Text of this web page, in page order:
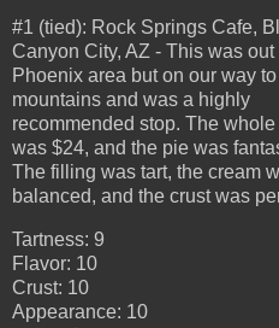
#1 (tied): Rock Springs Cafe,
Canyon City, AZ - This was out
Phoenix area but on our way
mountains and was a highly
recommended stop. The
was $24, and the pie was
The filling was tart, the cream
balanced, and the crust was
Tartness: 9
Flavor: 10
Crust: 10
Appearance: 10